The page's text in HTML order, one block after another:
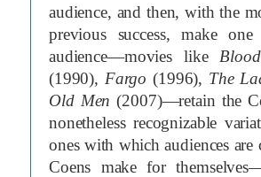
audience, and then, with the
previous success, make
audience—movies like
(1990), Fargo(1996), The
Old Men(2007)—retain the
nonetheless recognizable
ones with which audiences
Coens make for